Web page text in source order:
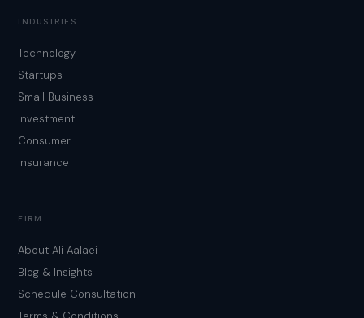
INDUSTRIES
Technology
Startups
Small Business
Investment
Consumer
Insurance
FIRM
About Ali Aalaei
Blog & Insights
Schedule Consultation